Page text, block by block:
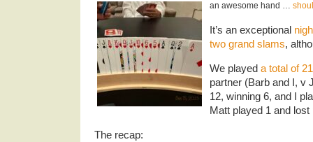
an awesome hand …
It’s an exceptional
two grand slams,
We played a total of
partner (Barb and I, v
12, winning 6, and I
Matt played 1 and lost
The recap: